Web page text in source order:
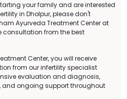
your family and are interested
in Dholpur, please don't
Ayurveda Treatment Center at
consultation from the best
Center, you will receive
from our infertility specialist
evaluation and diagnosis,
ongoing support throughout